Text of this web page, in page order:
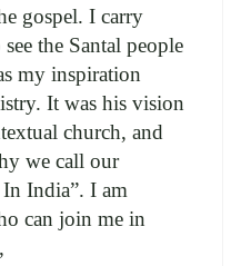
gospel. I carry
the Santal people
my inspiration
It was his vision
church, and
we call our
India”. I am
can join me in